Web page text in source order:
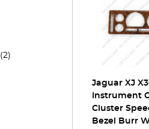
(2)
Jaguar XJ
Instrument
Cluster
Bezel Burr